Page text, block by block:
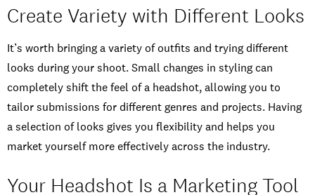
Create Variety with Different Looks
It’s worth bringing a variety of outfits and trying different
looks during your shoot. Small changes in styling can
completely shift the feel of a headshot, allowing you to
tailor submissions for different genres and projects. Having
a selection of looks gives you flexibility and helps you
market yourself more effectively across the industry.
Your Headshot Is a Marketing Tool